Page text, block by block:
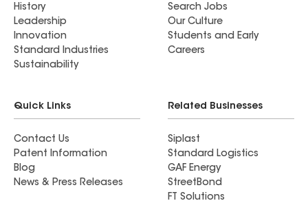
History
Leadership
Innovation
Standard Industries
Sustainability
Search Jobs
Our Culture
Students and Early
Careers
Quick Links
Contact Us
Patent Information
Blog
News & Press Releases
Related Businesses
Siplast
Standard Logistics
GAF Energy
StreetBond
FT Solutions